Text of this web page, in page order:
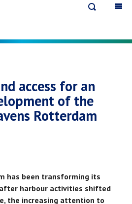
access for an
of the
Rotterdam
has been transforming its
harbour activities shifted
the increasing attention to